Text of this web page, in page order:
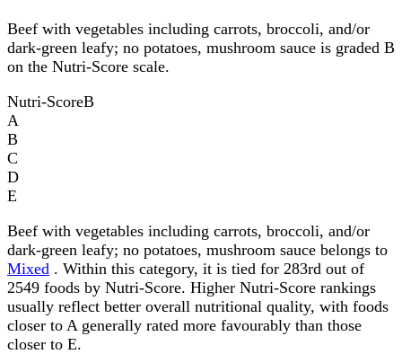
Beef with vegetables including carrots, broccoli, and/or
dark-green leafy; no potatoes, mushroom sauce is graded B
on the Nutri-Score scale.
Nutri-ScoreB
A
B
C
D
E
Beef with vegetables including carrots, broccoli, and/or
dark-green leafy; no potatoes, mushroom sauce belongs to
Mixed . Within this category, it is tied for 283rd out of
2549 foods by Nutri-Score. Higher Nutri-Score rankings
usually reflect better overall nutritional quality, with foods
closer to A generally rated more favourably than those
closer to E.